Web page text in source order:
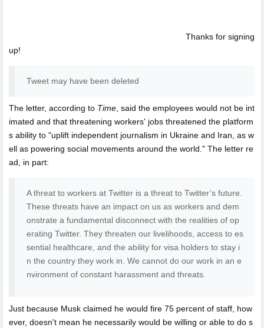
Thanks for signing
up!
Tweet may have been deleted
The letter, according to Time , said the employees would not be int
imated and that threatening workers' jobs threatened the platform
s ability to "uplift independent journalism in Ukraine and Iran, as w
ell as powering social movements around the world." The letter re
ad, in part:
A threat to workers at Twitter is a threat to Twitter’s future.
These threats have an impact on us as workers and dem
onstrate a fundamental disconnect with the realities of op
erating Twitter. They threaten our livelihoods, access to es
sential healthcare, and the ability for visa holders to stay i
n the country they work in. We cannot do our work in an e
nvironment of constant harassment and threats.
Just because Musk claimed he would fire 75 percent of staff, how
ever, doesn't mean he necessarily would be willing or able to do s